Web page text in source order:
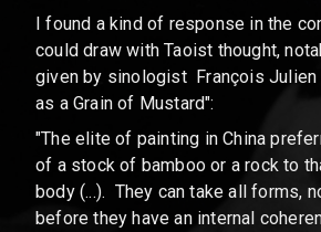
I found a kind of response in the
could draw with Taoist thought,
given by sinologist François Julien
as a Grain of Mustard":
"The elite of painting in China
of a stock of bamboo or a rock to
body (...). They can take all forms,
before they have an internal